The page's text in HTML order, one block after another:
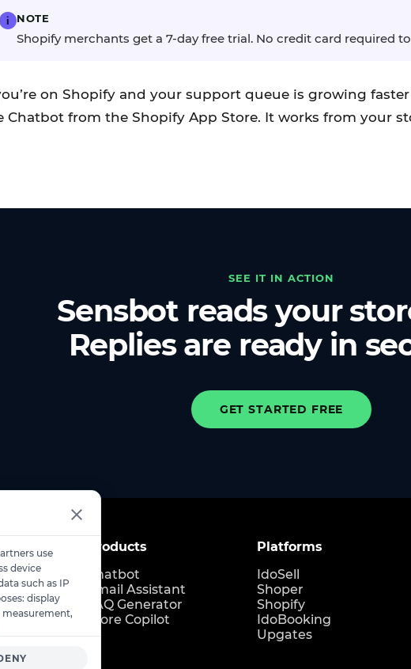
i NOTE
Shopify merchants get a 7-day free trial. No credit card required
on Shopify and your support queue is growing
Chatbot from the Shopify App Store. It works from your
SEE IT IN ACTION
Sensbot reads your
Replies are ready in
GET STARTED FREE
Products
Chatbot
Email Assistant
FAQ Generator
Store Copilot
Platforms
IdoSell
Shoper
Shopify
IdoBooking
Upgates
use
device
such as IP
display
measurement,